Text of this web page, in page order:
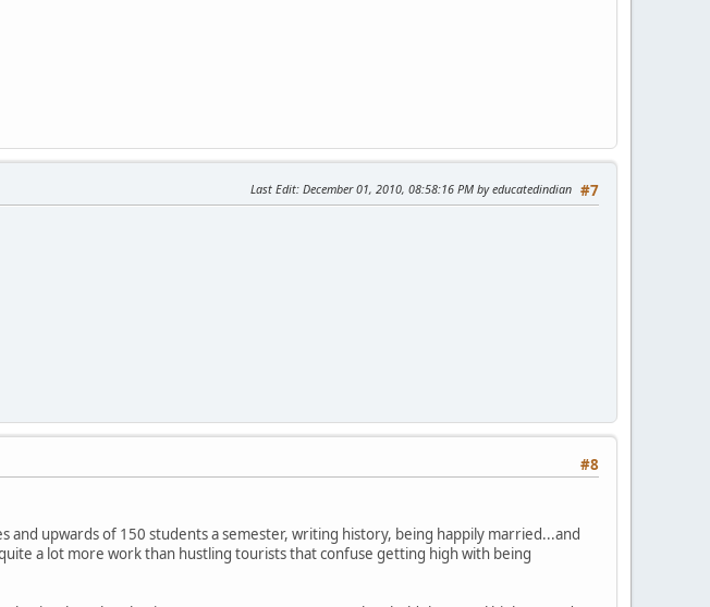
#7
Last Edit: December 01, 2010, 08:58:16 PM by educatedindian
#8
and upwards of 150 students a semester, writing history, being happily married...and
a lot more work than hustling tourists that confuse getting high with being